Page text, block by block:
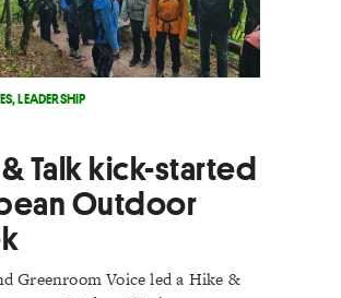
,LEADERSHIP
Talk kick-started
Outdoor
Greenroom Voice led a Hike &